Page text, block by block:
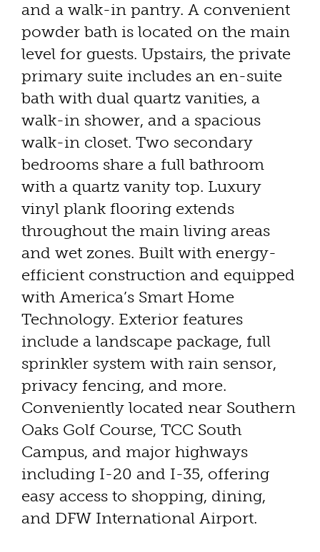
and a walk-in pantry. A convenient
powder bath is located on the main
level for guests. Upstairs, the private
primary suite includes an en-suite
bath with dual quartz vanities, a
walk-in shower, and a spacious
walk-in closet. Two secondary
bedrooms share a full bathroom
with a quartz vanity top. Luxury
vinyl plank flooring extends
throughout the main living areas
and wet zones. Built with energy-
efficient construction and equipped
with America’s Smart Home
Technology. Exterior features
include a landscape package, full
sprinkler system with rain sensor,
privacy fencing, and more.
Conveniently located near Southern
Oaks Golf Course, TCC South
Campus, and major highways
including I-20 and I-35, offering
easy access to shopping, dining,
and DFW International Airport.